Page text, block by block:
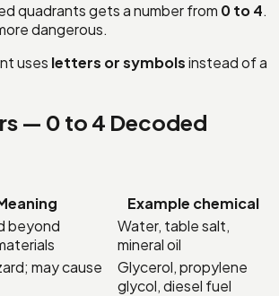
quadrants gets a number from 0 to 4.
dangerous.
uses letters or symbolsinstead of a
— 0 to 4 Decoded
Example chemical
beyond
Water, table salt,
mineral oil
may cause
Glycerol, propylene
glycol, diesel fuel